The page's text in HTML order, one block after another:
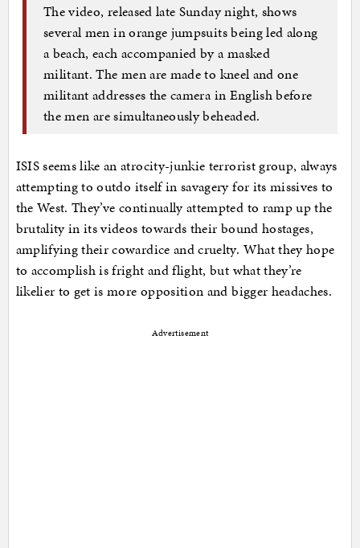
The video, released late Sunday night, shows
several men in orange jumpsuits being led along
a beach, each accompanied by a masked
militant. The men are made to kneel and one
militant addresses the camera in English before
the men are simultaneously beheaded.
ISIS seems like an atrocity-junkie terrorist group, always
attempting to outdo itself in savagery for its missives to
the West. They’ve continually attempted to ramp up the
brutality in its videos towards their bound hostages,
amplifying their cowardice and cruelty. What they hope
to accomplish is fright and flight, but what they’re
likelier to get is more opposition and bigger headaches.
Advertisement